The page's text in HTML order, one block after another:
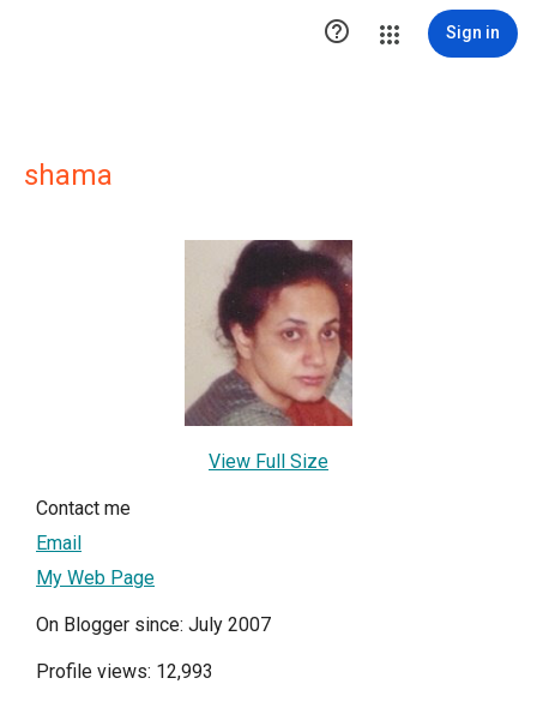
 Sign in
shama
View Full Size
Contact me
Email
My Web Page
On Blogger since: July 2007
Profile views: 12,993